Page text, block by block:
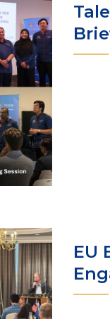
EU